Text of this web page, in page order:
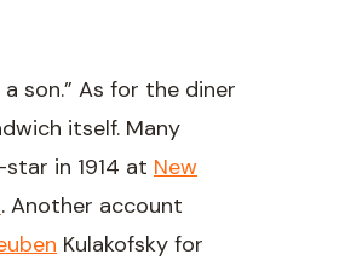
son.” As for the diner
itself. Many
in 1914 at New
. Another account
Kulakofsky for